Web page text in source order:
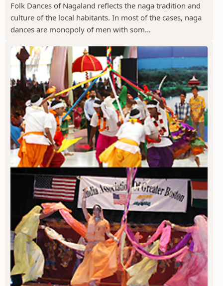
Folk Dances of Nagaland reflects the naga tradition and
culture of the local habitants. In most of the cases, naga
dances are monopoly of men with som...